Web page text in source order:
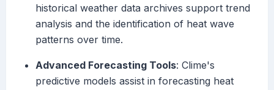
historical weather data archives support trend
analysis and the identification of heat wave
patterns over time.
Advanced Forecasting Tools: Clime's
predictive models assist in forecasting heat